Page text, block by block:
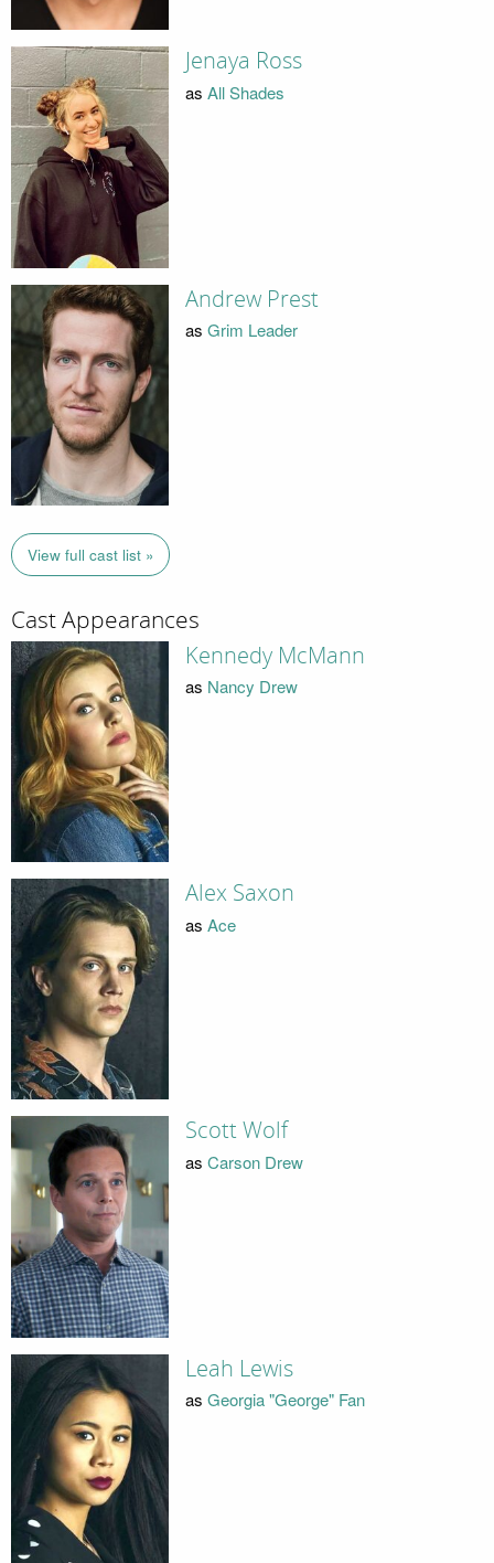
Jenaya Ross
as All Shades
Andrew Prest
as Grim Leader
View full cast list »
Cast Appearances
Kennedy McMann
as Nancy Drew
Alex Saxon
as Ace
Scott Wolf
as Carson Drew
Leah Lewis
as Georgia "George" Fan